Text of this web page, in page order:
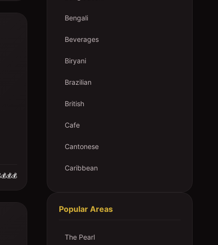
Bengali
Beverages
Biryani
Brazilian
British
Cafe
Cantonese
Caribbean
Popular Areas
The Pearl